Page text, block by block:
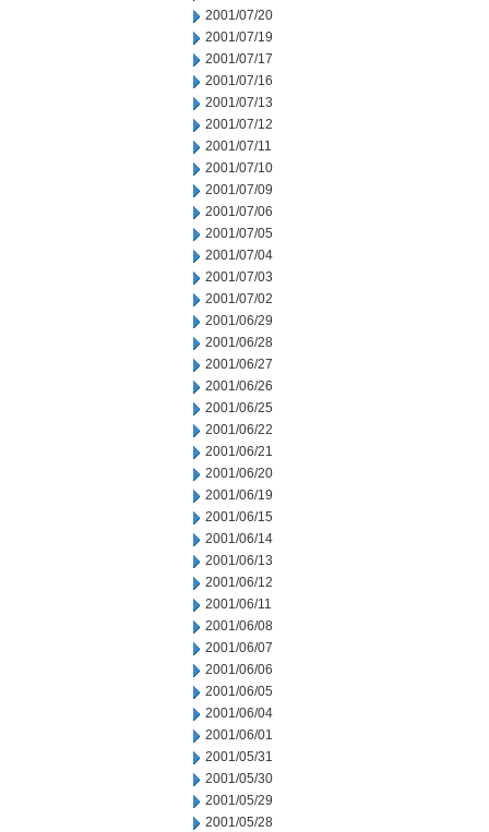
2001/07/20
2001/07/19
2001/07/17
2001/07/16
2001/07/13
2001/07/12
2001/07/11
2001/07/10
2001/07/09
2001/07/06
2001/07/05
2001/07/04
2001/07/03
2001/07/02
2001/06/29
2001/06/28
2001/06/27
2001/06/26
2001/06/25
2001/06/22
2001/06/21
2001/06/20
2001/06/19
2001/06/15
2001/06/14
2001/06/13
2001/06/12
2001/06/11
2001/06/08
2001/06/07
2001/06/06
2001/06/05
2001/06/04
2001/06/01
2001/05/31
2001/05/30
2001/05/29
2001/05/28